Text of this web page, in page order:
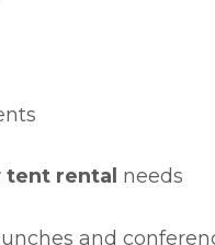
tent rental needs
and